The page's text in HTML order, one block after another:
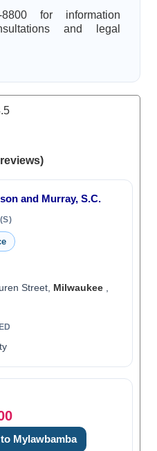
for information
and legal
and Murray, S.C.
Street, Milwaukee,
Mylawbamba